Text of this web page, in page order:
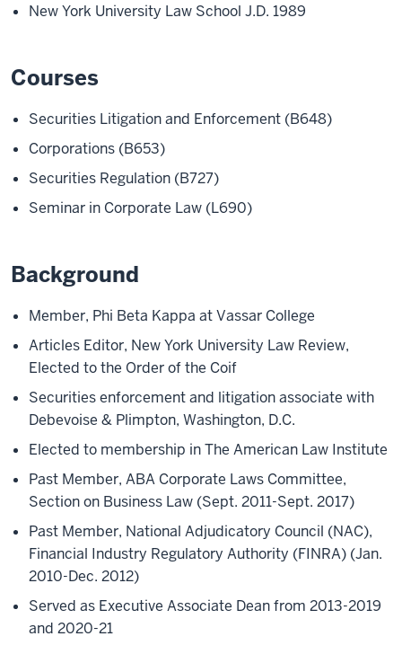
New York University Law School J.D. 1989
Courses
Securities Litigation and Enforcement (B648)
Corporations (B653)
Securities Regulation (B727)
Seminar in Corporate Law (L690)
Background
Member, Phi Beta Kappa at Vassar College
Articles Editor, New York University Law Review,
Elected to the Order of the Coif
Securities enforcement and litigation associate with
Debevoise & Plimpton, Washington, D.C.
Elected to membership in The American Law Institute
Past Member, ABA Corporate Laws Committee,
Section on Business Law (Sept. 2011-Sept. 2017)
Past Member, National Adjudicatory Council (NAC),
Financial Industry Regulatory Authority (FINRA) (Jan.
2010-Dec. 2012)
Served as Executive Associate Dean from 2013-2019
and 2020-21